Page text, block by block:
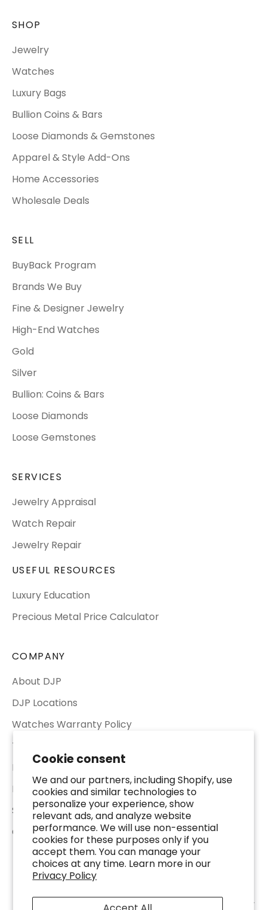
Cookie consent
We and our partners, including Shopify, use
cookies and similar technologies to
personalize your experience, show
relevant ads, and analyze website
performance. We will use non-essential
cookies for these purposes only if you
accept them. You can manage your
choices at any time. Learn more in our
Privacy Policy
SHOP
Jewelry
Watches
Luxury Bags
Bullion Coins & Bars
Loose Diamonds & Gemstones
Apparel & Style Add-Ons
Home Accessories
Wholesale Deals
SELL
BuyBack Program
Brands We Buy
Fine & Designer Jewelry
High-End Watches
Gold
Silver
Bullion: Coins & Bars
Loose Diamonds
Loose Gemstones
SERVICES
Jewelry Appraisal
Watch Repair
Jewelry Repair
USEFUL RESOURCES
Luxury Education
Precious Metal Price Calculator
COMPANY
About DJP
DJP Locations
Watches Warranty Policy
Terms of Service
Return & Refund Policy
Privacy Policy
Shipping Policy
Contact Us
© 2026 - DJP Jewelers & Luxury Buyers - 2401 Fountain View Dr. Suite 100,